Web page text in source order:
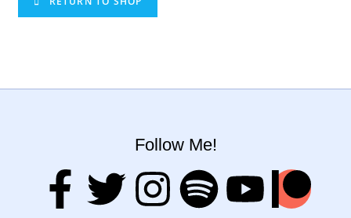
Follow Me!